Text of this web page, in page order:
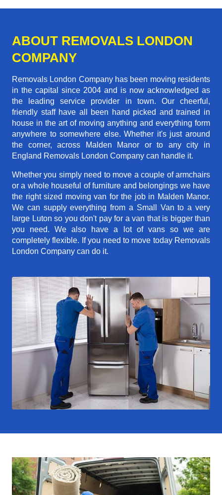
ABOUT REMOVALS LONDON
COMPANY
Removals London Company has been moving residents
in the capital since 2004 and is now acknowledged as
the leading service provider in town. Our cheerful,
friendly staff have all been hand picked and trained in
house in the art of moving anything and everything form
anywhere to somewhere else. Whether it's just around
the corner, across Malden Manor or to any city in
England Removals London Company can handle it.
Whether you simply need to move a couple of armchairs
or a whole houseful of furniture and belongings we have
the right sized moving van for the job in Malden Manor.
We can supply everything from a Small Van to a very
large Luton so you don't pay for a van that is bigger than
you need. We also have a lot of vans so we are
completely flexible. If you need to move today Removals
London Company can do it.